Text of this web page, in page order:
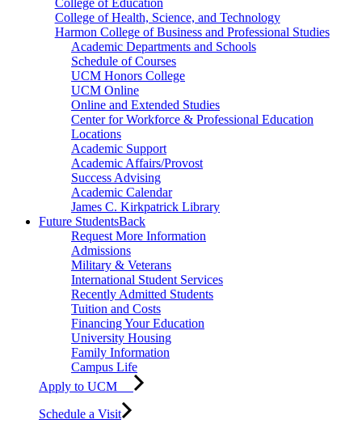
College of Health, Science, and Technology
Harmon College of Business and Professional Studies
Academic Departments and Schools
Schedule of Courses
UCM Honors College
UCM Online
Online and Extended Studies
Center for Workforce & Professional Education
Locations
Academic Support
Academic Affairs/Provost
Success Advising
Academic Calendar
James C. Kirkpatrick Library
Future StudentsBack
Request More Information
Admissions
Military & Veterans
International Student Services
Recently Admitted Students
Tuition and Costs
Financing Your Education
University Housing
Family Information
Campus Life
Apply to UCM
Schedule a Visit